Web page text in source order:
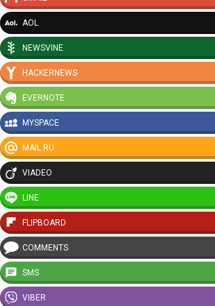
AOL
NEWSVINE
HACKERNEWS
EVERNOTE
MYSPACE
MAIL.RU
VIADEO
LINE
FLIPBOARD
COMMENTS
SMS
VIBER